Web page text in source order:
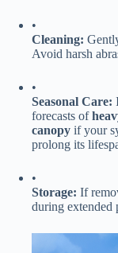
•
​Cleaning:​
Avoid harsh
•
​Seasonal Care:​
forecasts of ​
canopy​ if your
prolong its
•
​Storage:​ If
during extended